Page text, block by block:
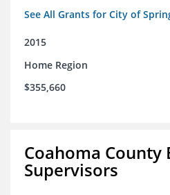
See All Grants for City of
2015
Home Region
$355,660
Coahoma County
Supervisors